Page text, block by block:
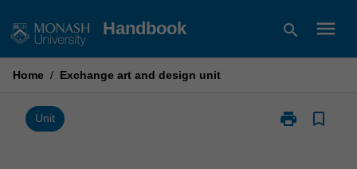
to
Handbook search menu
Home / Exchange art and design unit
Unit print
Print
bookmark_border